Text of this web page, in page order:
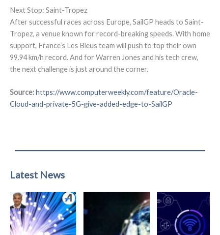
Next Stop: Saint-Tropez
After successful races across Europe, SailGP heads to Saint-
Tropez, a venue known for record-breaking speeds. With home
support, France’s Les Bleus team will push to top their own
99.94 km/h record. And for Warren Jones and his tech crew,
the next challenge is just around the corner.
Source:https://www.computerweekly.com/feature/Oracle-
Cloud-and-private-5G-give-added-edge-to-SailGP
Latest News